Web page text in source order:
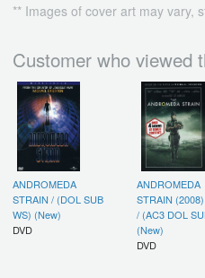
** Images of cover art may vary,
Customer who viewed
ANDROMEDA
STRAIN / (DOL SUB
WS) (New)
DVD
ANDROMEDA
STRAIN
/ (AC3 DOL
(New)
DVD